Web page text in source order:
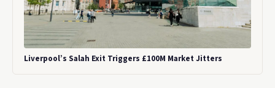
Liverpool’s Salah Exit Triggers £100M Market Jitters